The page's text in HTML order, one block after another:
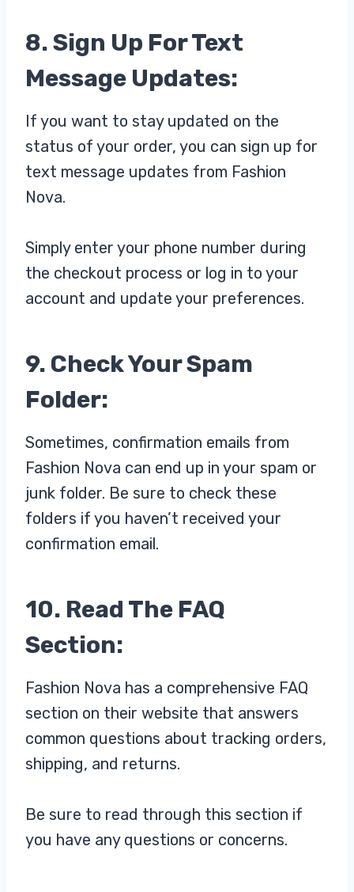
8. Sign Up For Text
Message Updates:
If you want to stay updated on the
status of your order, you can sign up for
text message updates from Fashion
Nova.
Simply enter your phone number during
the checkout process or log in to your
account and update your preferences.
9. Check Your Spam
Folder:
Sometimes, confirmation emails from
Fashion Nova can end up in your spam or
junk folder. Be sure to check these
folders if you haven’t received your
confirmation email.
10. Read The FAQ
Section:
Fashion Nova has a comprehensive FAQ
section on their website that answers
common questions about tracking orders,
shipping, and returns.
Be sure to read through this section if
you have any questions or concerns.